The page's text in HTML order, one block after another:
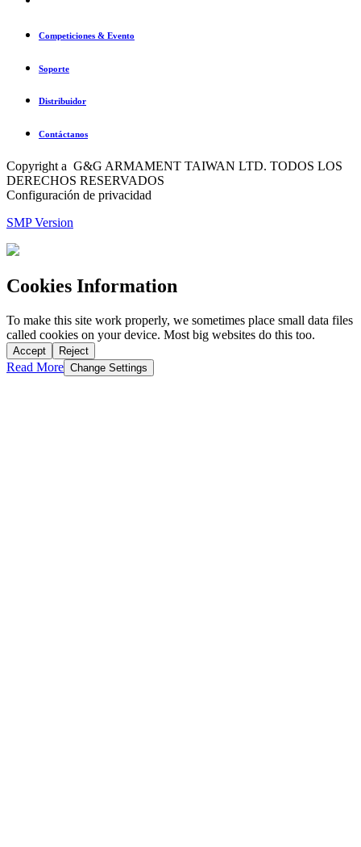
Competiciones & Evento
Soporte
Distribuidor
Contáctanos
Copyright a G&G ARMAMENT TAIWAN LTD. TODOS LOS
DERECHOS RESERVADOS
Configuración de privacidad
SMP Version
Cookies Information
To make this site work properly, we sometimes place small data files
called cookies on your device. Most big websites do this too.
Accept Reject
Read More Change Settings